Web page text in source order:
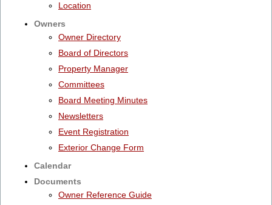
Location
Owners
Owner Directory
Board of Directors
Property Manager
Committees
Board Meeting Minutes
Newsletters
Event Registration
Exterior Change Form
Calendar
Documents
Owner Reference Guide